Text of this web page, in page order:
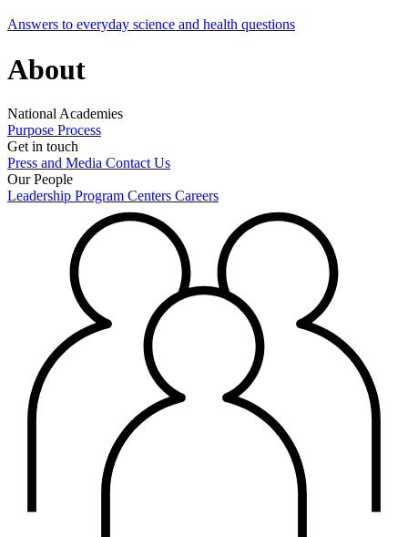
Answers to everyday science and health questions
About
National Academies
Purpose Process
Get in touch
Press and Media Contact Us
Our People
Leadership Program Centers Careers